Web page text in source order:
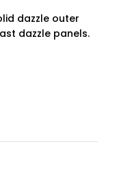
dazzle outer
dazzle panels.